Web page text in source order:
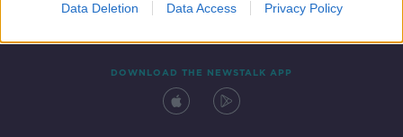
Data Deletion Data Access Privacy Policy
DOWNLOAD THE NEWSTALK APP